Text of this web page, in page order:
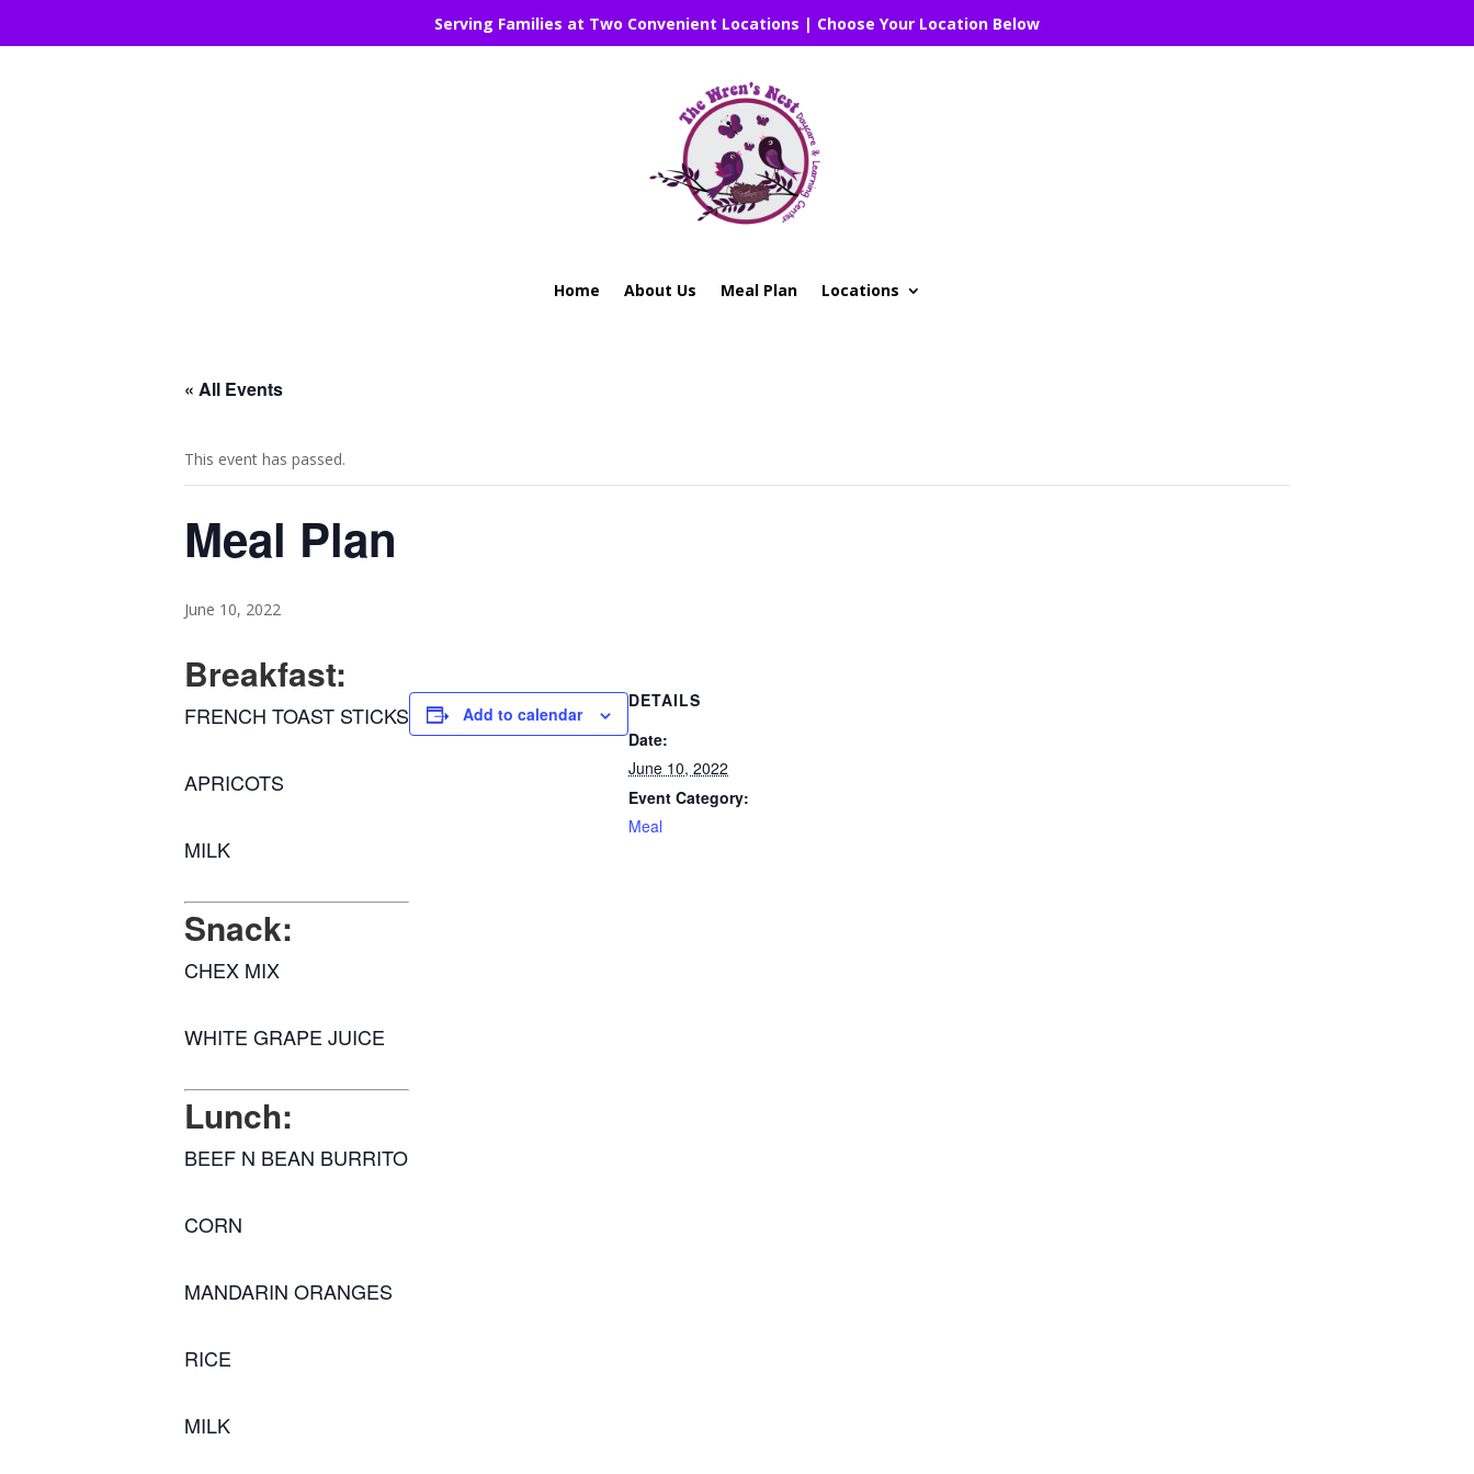
Serving Families at Two Convenient Locations | Choose Your Location Below
Home About Us Meal Plan Locations
« All Events
This event has passed.
Meal Plan
June 10, 2022
Breakfast:
FRENCH TOAST STICKS
APRICOTS
MILK
Snack:
CHEX MIX
WHITE GRAPE JUICE
Lunch:
BEEF N BEAN BURRITO
CORN
MANDARIN ORANGES
RICE
MILK
Add to calendar
DETAILS
Date:
June 10, 2022
Event Category:
Meal